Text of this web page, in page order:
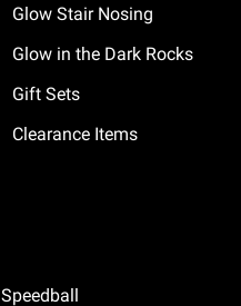
Glow Stair Nosing
Glow in the Dark Rocks
Gift Sets
Clearance Items
Speedball